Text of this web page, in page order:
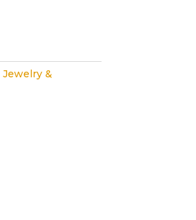
Jewelry &